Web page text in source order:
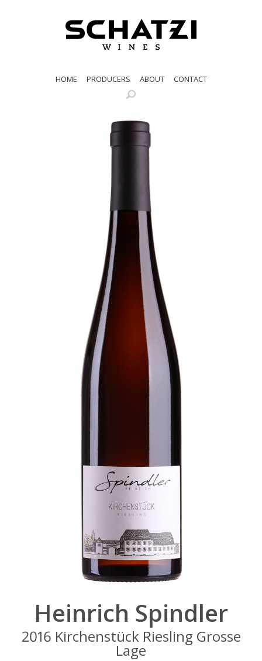
HOME PRODUCERS ABOUT CONTACT
Heinrich Spindler
2016 Kirchenstück Riesling Grosse
Lage